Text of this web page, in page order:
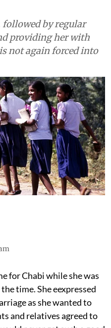
child
followed by regular
providing her with
not again forced into
for Chabi while she was
time. She eexpressed
as she wanted to